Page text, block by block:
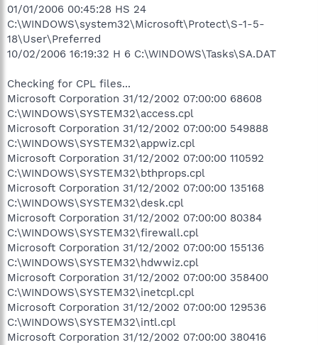
01/01/2006 00:45:28 HS 24
C:\WINDOWS\system32\Microsoft\Protect\S-1-5-
18\User\Preferred
10/02/2006 16:19:32 H 6 C:\WINDOWS\Tasks\SA.DAT
Checking for CPL files...
Microsoft Corporation 31/12/2002 07:00:00 68608
C:\WINDOWS\SYSTEM32\access.cpl
Microsoft Corporation 31/12/2002 07:00:00 549888
C:\WINDOWS\SYSTEM32\appwiz.cpl
Microsoft Corporation 31/12/2002 07:00:00 110592
C:\WINDOWS\SYSTEM32\bthprops.cpl
Microsoft Corporation 31/12/2002 07:00:00 135168
C:\WINDOWS\SYSTEM32\desk.cpl
Microsoft Corporation 31/12/2002 07:00:00 80384
C:\WINDOWS\SYSTEM32\firewall.cpl
Microsoft Corporation 31/12/2002 07:00:00 155136
C:\WINDOWS\SYSTEM32\hdwwiz.cpl
Microsoft Corporation 31/12/2002 07:00:00 358400
C:\WINDOWS\SYSTEM32\inetcpl.cpl
Microsoft Corporation 31/12/2002 07:00:00 129536
C:\WINDOWS\SYSTEM32\intl.cpl
Microsoft Corporation 31/12/2002 07:00:00 380416